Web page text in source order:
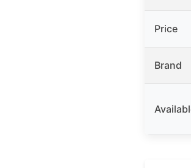
Price
Brand